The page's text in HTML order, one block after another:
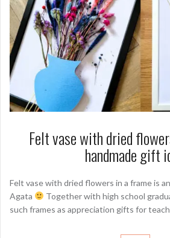
Felt vase with dried
handmade gift
Felt vase with dried flowers in a frame is
Agata
Together with high school
such frames as appreciation gifts for